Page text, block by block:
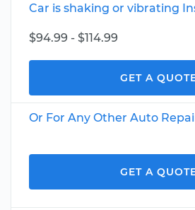
Car is shaking or vibrating
$94.99 - $114.99
GET A
Or For Any Other Auto
GET A